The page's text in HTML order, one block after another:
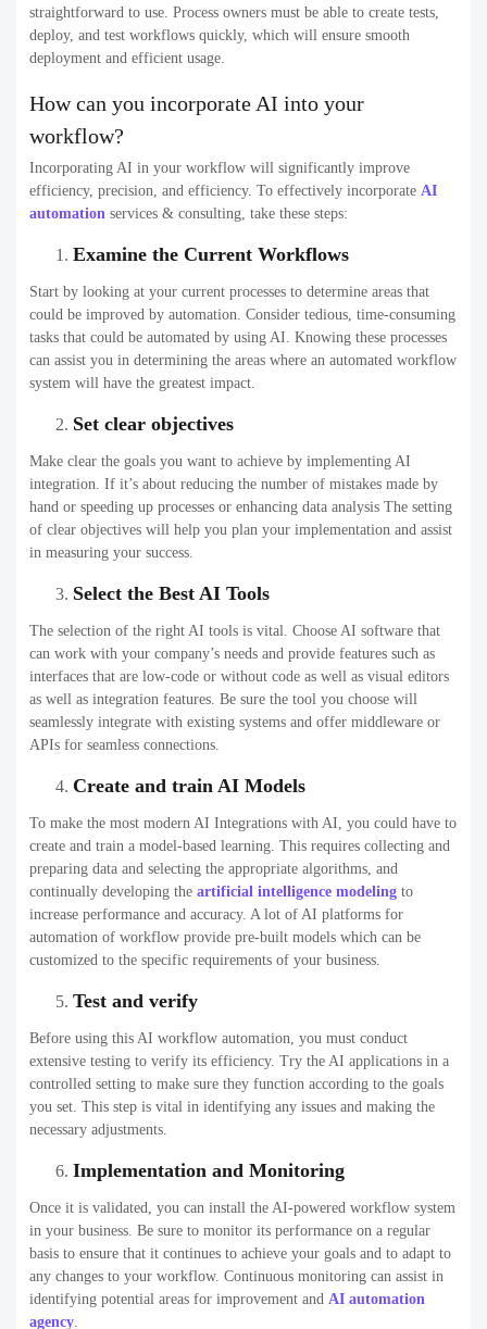
straightforward to use. Process owners must be able to create tests,
deploy, and test workflows quickly, which will ensure smooth
deployment and efficient usage.
How can you incorporate AI into your
workflow?
Incorporating AI in your workflow will significantly improve
efficiency, precision, and efficiency. To effectively incorporate AI
automation services & consulting, take these steps:
Examine the Current Workflows
Start by looking at your current processes to determine areas that
could be improved by automation. Consider tedious, time-consuming
tasks that could be automated by using AI. Knowing these processes
can assist you in determining the areas where an automated workflow
system will have the greatest impact.
Set clear objectives
Make clear the goals you want to achieve by implementing AI
integration. If it’s about reducing the number of mistakes made by
hand or speeding up processes or enhancing data analysis The setting
of clear objectives will help you plan your implementation and assist
in measuring your success.
Select the Best AI Tools
The selection of the right AI tools is vital. Choose AI software that
can work with your company’s needs and provide features such as
interfaces that are low-code or without code as well as visual editors
as well as integration features. Be sure the tool you choose will
seamlessly integrate with existing systems and offer middleware or
APIs for seamless connections.
Create and train AI Models
To make the most modern AI Integrations with AI, you could have to
create and train a model-based learning. This requires collecting and
preparing data and selecting the appropriate algorithms, and
continually developing the artificial intelligence modeling to
increase performance and accuracy. A lot of AI platforms for
automation of workflow provide pre-built models which can be
customized to the specific requirements of your business.
Test and verify
Before using this AI workflow automation, you must conduct
extensive testing to verify its efficiency. Try the AI applications in a
controlled setting to make sure they function according to the goals
you set. This step is vital in identifying any issues and making the
necessary adjustments.
Implementation and Monitoring
Once it is validated, you can install the AI-powered workflow system
in your business. Be sure to monitor its performance on a regular
basis to ensure that it continues to achieve your goals and to adapt to
any changes to your workflow. Continuous monitoring can assist in
identifying potential areas for improvement and AI automation
agency.